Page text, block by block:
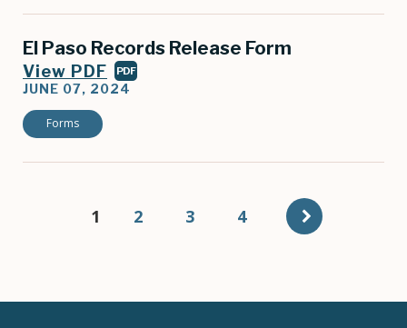
El Paso Records Release Form
View PDF PDF
JUNE 07, 2024
Forms
PaginationCurrent
1 Page
2 Page
3 Page
4